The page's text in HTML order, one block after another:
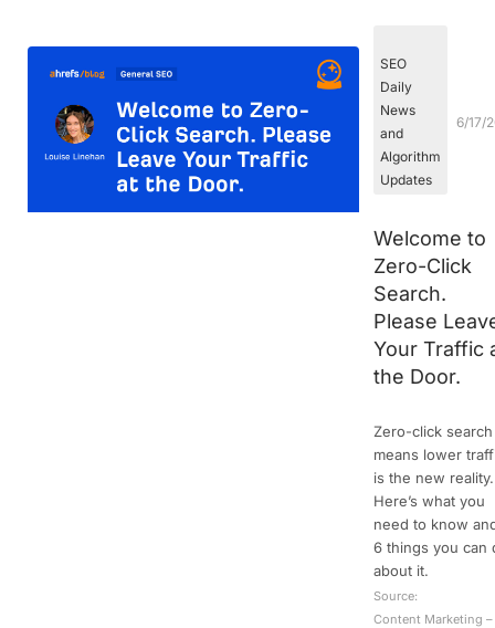
SEO
Daily
News
and
Algorithm
Updates
6/17/
Welcome to
Zero-Click
Search.
Please
Your Traffic
the Door.
Zero-click search
means lower
is the new reality.
Here’s what you
need to know
6 things you can
about it.
Source:
Content Marketing –